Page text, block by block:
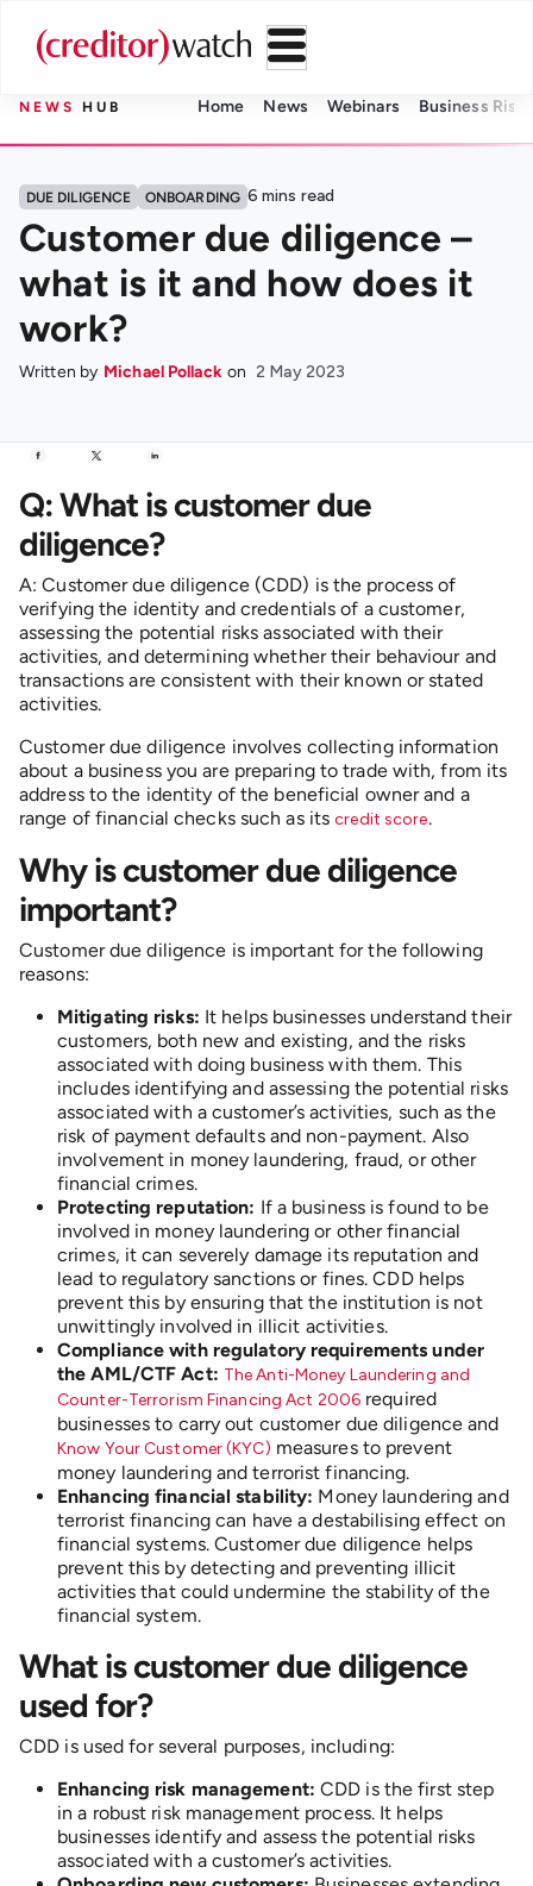
NEWS HUB Home News Webinars Business Risk
DUE DILIGENCE ONBOARDING 6 mins read
Customer due diligence –
what is it and how does it
work?
Written by Michael Pollack on 2 May 2023
Q: What is customer due
diligence?
A: Customer due diligence (CDD) is the process of
verifying the identity and credentials of a customer,
assessing the potential risks associated with their
activities, and determining whether their behaviour and
transactions are consistent with their known or stated
activities.
Customer due diligence involves collecting information
about a business you are preparing to trade with, from its
address to the identity of the beneficial owner and a
range of financial checks such as itscredit score.
Why is customer due diligence
important?
Customer due diligence is important for the following
reasons:
Mitigating risks: It helps businesses understand their
customers, both new and existing, and the risks
associated with doing business with them. This
includes identifying and assessing the potential risks
associated with a customer’s activities, such as the
risk of payment defaults and non-payment. Also
involvement in money laundering, fraud, or other
financial crimes.
Protecting reputation: If a business is found to be
involved in money laundering or other financial
crimes, it can severely damage its reputation and
lead to regulatory sanctions or fines. CDD helps
prevent this by ensuring that the institution is not
unwittingly involved in illicit activities.
Compliance with regulatory requirements under
the AML/CTF Act: The Anti-Money Laundering and
Counter-Terrorism Financing Act 2006required
businesses to carry out customer due diligence and
Know Your Customer (KYC) measures to prevent
money laundering and terrorist financing.
Enhancing financial stability: Money laundering and
terrorist financing can have a destabilising effect on
financial systems. Customer due diligence helps
prevent this by detecting and preventing illicit
activities that could undermine the stability of the
financial system.
What is customer due diligence
used for?
CDD is used for several purposes, including:
Enhancing risk management: CDD is the first step
in a robust risk management process. It helps
businesses identify and assess the potential risks
associated with a customer’s activities.